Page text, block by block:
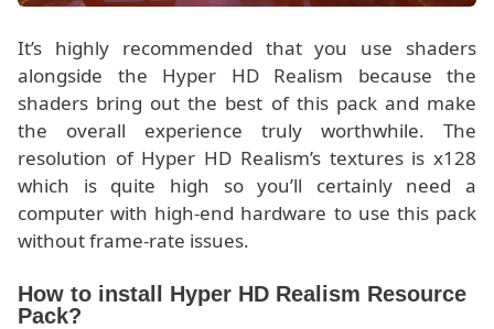
It’s highly recommended that you use shaders
alongside the Hyper HD Realism because the
shaders bring out the best of this pack and make
the overall experience truly worthwhile. The
resolution of Hyper HD Realism’s textures is x128
which is quite high so you’ll certainly need a
computer with high-end hardware to use this pack
without frame-rate issues.
How to install Hyper HD Realism Resource
Pack?